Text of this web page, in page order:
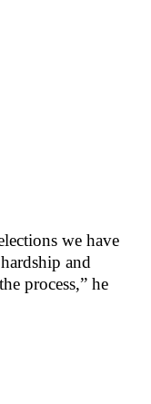
we have
and
process,” he